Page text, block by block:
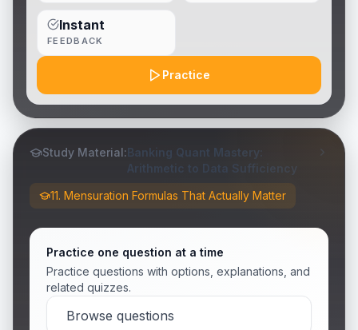
Practice
Instant
FEEDBACK
Study Material:Banking Quant Mastery:
Arithmetic to Data Sufficiency
11. Mensuration Formulas That Actually Matter
Practice one question at a time
Practice questions with options, explanations, and
related quizzes.
Browse questions